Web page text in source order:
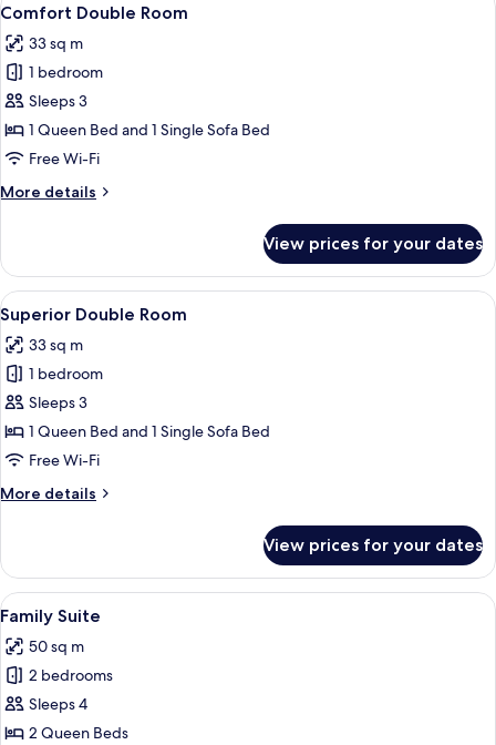
all
photos
for
Comfort
Double
Room
4
Comfort Double Room
33 sq m
1 bedroom
Sleeps 3
1 Queen Bed and 1 Single Sofa Bed
Free Wi-Fi
More details
More
Double
Room
View prices for your dates
View
all
photos
for
Superior
Double
Room
A hotel room with a large bed, a
4
Superior Double Room
33 sq m
1 bedroom
Sleeps 3
1 Queen Bed and 1 Single Sofa Bed
Free Wi-Fi
More details
More
Double
Room
View prices for your dates
View
all
photos
for
Family
Suite
A hotel room with a bed, a desk, a
6
Family Suite
50 sq m
2 bedrooms
Sleeps 4
2 Queen Beds